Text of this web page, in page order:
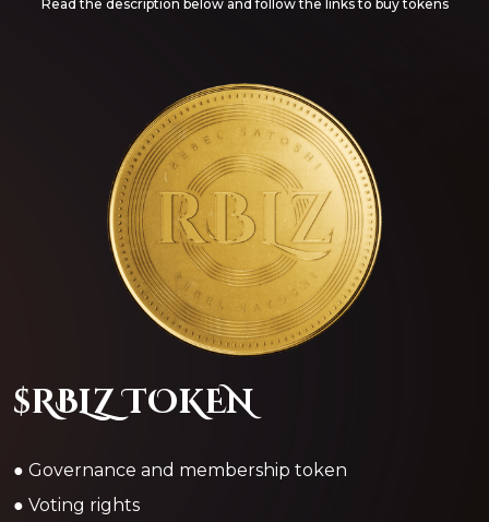
Read the description below and follow the links to buy tokens
$RBLZ TOKEN
● Governance and membership token
● Voting rights